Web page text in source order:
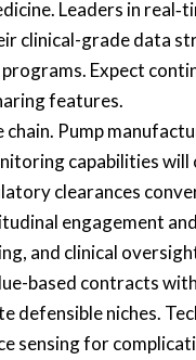
Leaders in
clinical-grade data
Expect
features.
chain. Pump
capabilities
clearances
engagement
and clinical
based contracts
defensible niches.
sensing for